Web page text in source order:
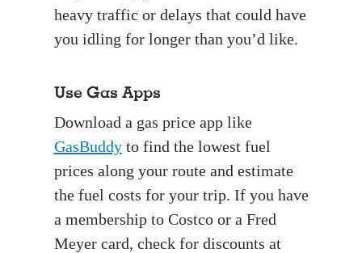
heavy traffic or delays that could have
you idling for longer than you’d like.
Use Gas Apps
Download a gas price app like
GasBuddyto find the lowest fuel
prices along your route and estimate
the fuel costs for your trip. If you have
a membership to Costco or a Fred
Meyer card, check for discounts at